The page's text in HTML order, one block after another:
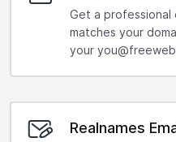
Get a professional
matches your
your
Realnames